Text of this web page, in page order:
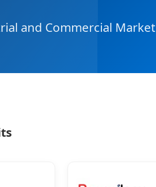
and Commercial Market